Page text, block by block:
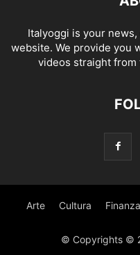
Italyoggi is your
website. We provide you
videos straight
Arte Cultura Finanza
© Copyrights ©